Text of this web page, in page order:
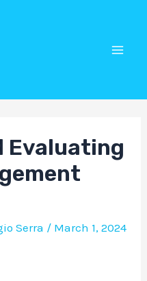
Evaluating
Serra / March 1, 2024